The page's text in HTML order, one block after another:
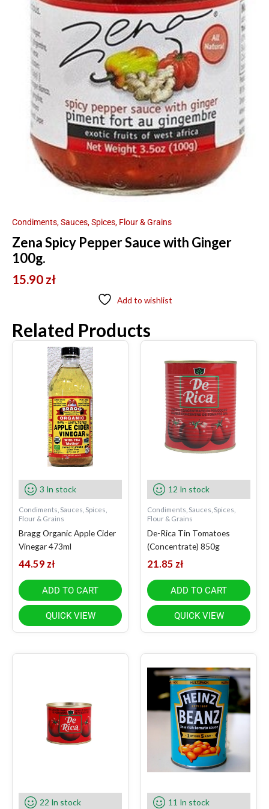
Condiments, Sauces, Spices, Flour & Grains
Zena Spicy Pepper Sauce with Ginger
100g.
15.90 zł
Add to wishlist
Related Products
3 In stock
Condiments, Sauces, Spices,
Flour & Grains
Bragg Organic Apple Cider
Vinegar 473ml
44.59 zł
ADD TO CART
QUICK VIEW
12 In stock
Condiments, Sauces, Spices,
Flour & Grains
De-Rica Tin Tomatoes
(Concentrate) 850g
21.85 zł
ADD TO CART
QUICK VIEW
22 In stock 11 In stock